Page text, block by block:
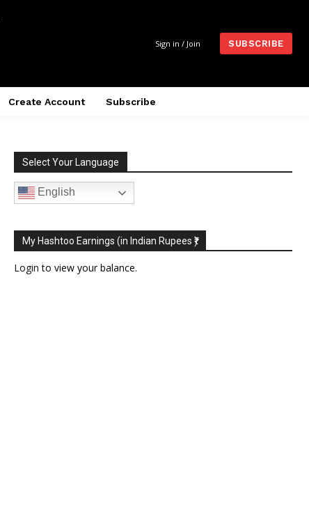
Sign in / Join SUBSCRIBE
Create Account Subscribe
Select Your Language
English
My Hashtoo Earnings (in Indian Rupees ₹)
Login to view your balance.